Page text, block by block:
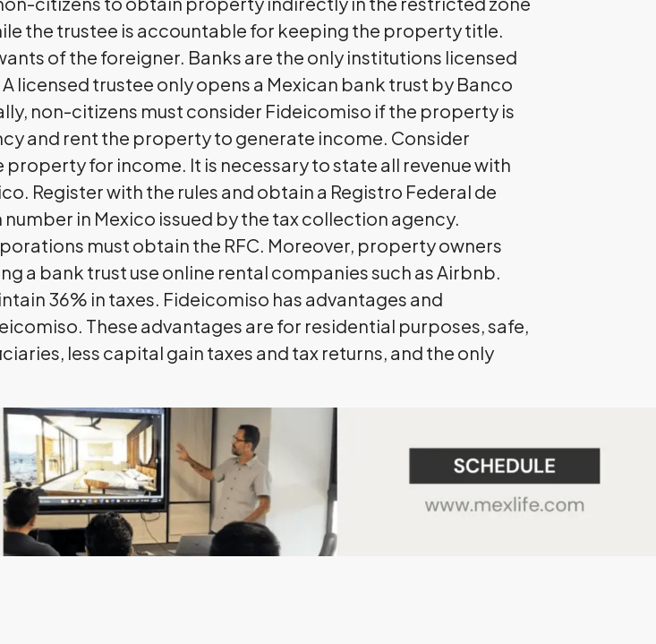
the trustee is accountable for keeping the property title.
of the foreigner. Banks are the only institutions licensed
licensed trustee only opens a Mexican bank trust by Banco
non-citizens must consider Fideicomiso if the property is
and rent the property to generate income. Consider
for income. It is necessary to state all revenue with
Register with the rules and obtain a Registro Federal de
in Mexico issued by the tax collection agency.
must obtain the RFC. Moreover, property owners
a bank trust use online rental companies such as Airbnb.
36% in taxes. Fideicomiso has advantages and
These advantages are for residential purposes, safe,
less capital gain taxes and tax returns, and the only